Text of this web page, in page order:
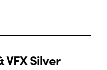
VFX Silver